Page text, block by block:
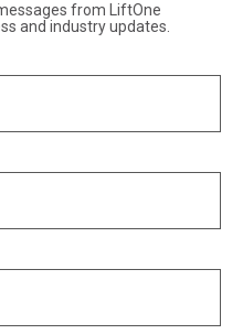
from LiftOne
and industry updates.